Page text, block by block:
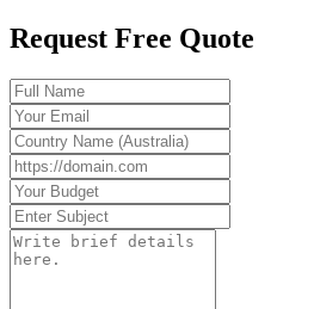
Request Free Quote